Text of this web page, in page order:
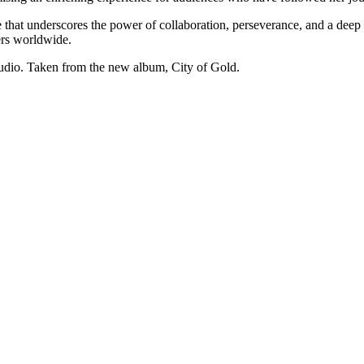
underscores the power of collaboration, perseverance, and a
worldwide.
Taken from the new album, City of Gold.